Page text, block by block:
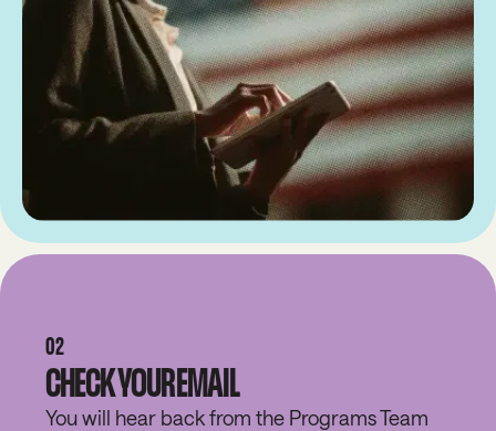
02
CHECK YOUR EMAIL
You will hear back from the Programs Team